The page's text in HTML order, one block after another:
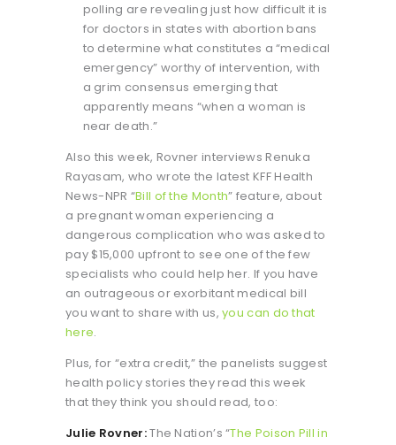
polling are revealing just how difficult it is
for doctors in states with abortion bans
to determine what constitutes a “medical
emergency” worthy of intervention, with
a grim consensus emerging that
apparently means “when a woman is
near death.”
Also this week, Rovner interviews Renuka
Rayasam, who wrote the latest KFF Health
News-NPR “Bill of the Month” feature, about
a pregnant woman experiencing a
dangerous complication who was asked to
pay $15,000 upfront to see one of the few
specialists who could help her. If you have
an outrageous or exorbitant medical bill
you want to share with us,you can do that
here.
Plus, for “extra credit,” the panelists suggest
health policy stories they read this week
that they think you should read, too:
Julie Rovner:The Nation’s “The Poison Pill in